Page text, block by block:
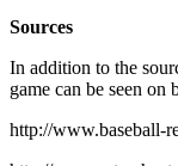
Sources
In addition to the
game can be seen on
http://www.baseball-